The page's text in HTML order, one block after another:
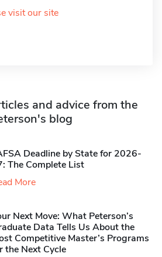
visit our site
and advice from the
blog
Deadline by State for 2026-
The Complete List
More
Next Move: What Peterson’s
Data Tells Us About the
Competitive Master’s Programs
the Next Cycle